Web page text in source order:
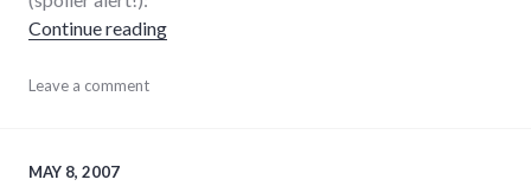
Continue reading"Security strategy improvement lessons
military
Leave a comment
MAY 8, 2007